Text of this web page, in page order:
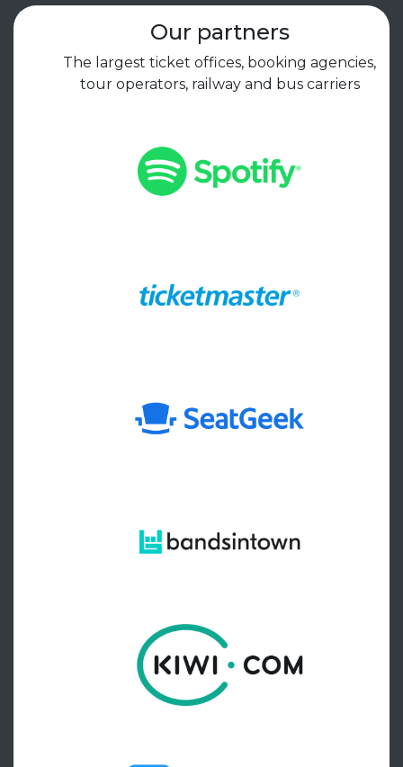
Our partners
The largest ticket offices, booking agencies,
tour operators, railway and bus carriers